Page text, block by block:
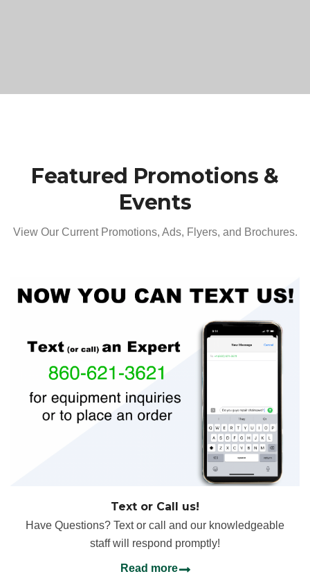
Featured Promotions &
Events
View Our Current Promotions, Ads, Flyers, and Brochures.
Text or Call us!
Have Questions? Text or call and our knowledgeable
staff will respond promptly!
Read more